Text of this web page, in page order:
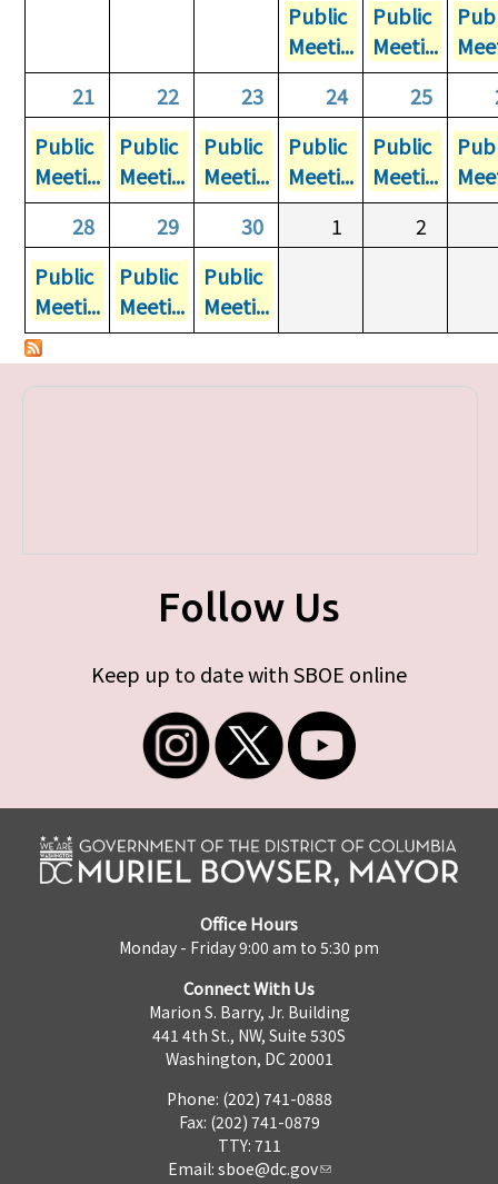
Public
Meeti...
Public
Meeti...
21
22 23 24 25
Public
Meeti...
Public
Meeti...
Public
Meeti...
Public
Meeti...
Public
Meeti...
28
29 30 1
2
Public
Meeti...
Public
Meeti...
Public
Meeti...
Follow Us
Keep up to date with SBOE online
Office Hours
Monday - Friday 9:00 am to 5:30 pm
Connect With Us
Marion S. Barry, Jr. Building
441 4th St., NW, Suite 530S
Washington, DC 20001
Phone: (202) 741-0888
Fax: (202) 741-0879
TTY: 711
Email: sboe@dc.gov